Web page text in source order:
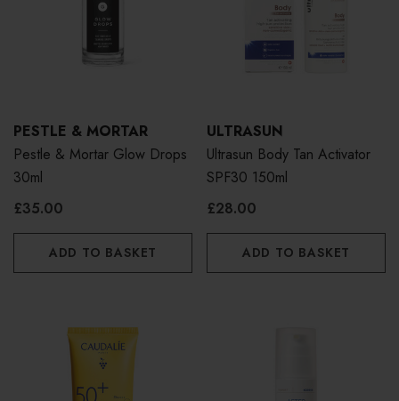
PESTLE & MORTAR
Pestle & Mortar Glow Drops
30ml
£35.00
ADD TO BASKET
ULTRASUN
Ultrasun Body Tan Activator
SPF30 150ml
£28.00
ADD TO BASKET